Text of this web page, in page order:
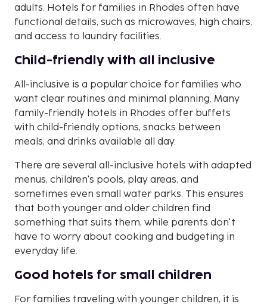
adults. Hotels for families in Rhodes often have
functional details, such as microwaves, high chairs,
and access to laundry facilities.
Child-friendly with all inclusive
All-inclusive is a popular choice for families who
want clear routines and minimal planning. Many
family-friendly hotels in Rhodes offer buffets
with child-friendly options, snacks between
meals, and drinks available all day.
There are several all-inclusive hotels with adapted
menus, children's pools, play areas, and
sometimes even small water parks. This ensures
that both younger and older children find
something that suits them, while parents don't
have to worry about cooking and budgeting in
everyday life.
Good hotels for small children
For families traveling with younger children, it is